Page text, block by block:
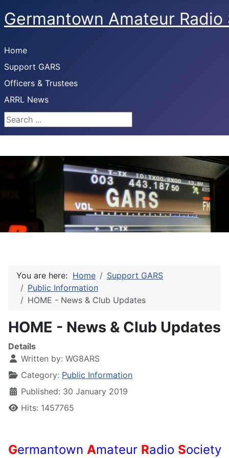
Germantown Amateur
Home
Support GARS
Officers & Trustees
ARRL News
Search ...
You are here: Home
Support GARS
Public Information
HOME - News & Club Updates
HOME - News & Club Updates
Details
Written by: WG8ARS
Category: Public Information
Published: 30 January 2019
Hits: 1457765
Germantown Amateur Radio Society